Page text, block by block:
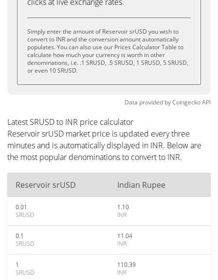
Simply enter the amount of Reservoir srUSD you wish to
convert to INR and the conversion amount automatically
populates. You can also use our Prices Calculator Table to
calculate how much your currency is worth in other
denominations, i.e. .1 SRUSD, .5 SRUSD, 1 SRUSD, 5 SRUSD,
or even 10 SRUSD.
Data provided byCoingeckoAPI
Latest SRUSD to INR price calculator
Reservoir srUSD market price is updated every three
minutes and is automatically displayed in INR. Below are
the most popular denominations to convert to INR.
Reservoir srUSD Indian Rupee
0.01
SRUSD
1.10
INR
0.1
SRUSD
11.04
INR
1
SRUSD
110.39
INR